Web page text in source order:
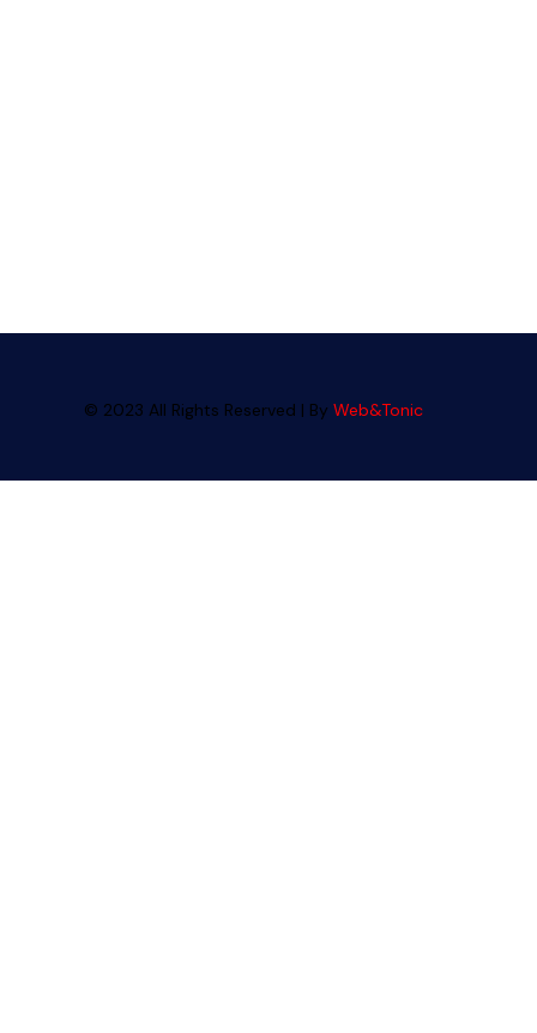
© 2023 All Rights Reserved | By Web&Tonic